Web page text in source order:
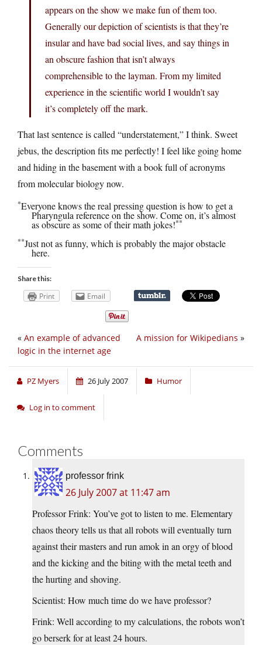
appears on the show we make fun of them too.
Generally our depiction of scientists is that they’re
insular and have bad social lives, and say things in
an obscure fashion that isn’t always
comprehensible to the layman. From my limited
experience in the scientific world I wouldn’t say
it’s completely off the mark.
That last sentence is called “understatement,” I think. Sweet
jebus, the description fits me perfectly! I feel like going home
and hiding in the basement with a book full of acronyms
from molecular biology now.
*Everyone knows the real pressing question is how to get a
Pharyngula reference on the show. Come on, it’s almost
as obscure as some of their math jokes!**
**Just not as funny, which is probably the major obstacle
here.
Share this:
Print Email
A mission for Wikipedians »
« An example of advanced
logic in the internet age
PZ Myers 26 July 2007 Humor
Log in to comment
Comments
professor frink
26 July 2007 at 11:47 am
Professor Frink: You’ve got to listen to me. Elementary
chaos theory tells us that all robots will eventually turn
against their masters and run amok in an orgy of blood
and the kicking and the biting with the metal teeth and
the hurting and shoving.
Scientist: How much time do we have professor?
Frink: Well according to my calculations, the robots won’t
go berserk for at least 24 hours.